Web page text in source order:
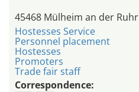
45468 Mülheim an der Ruhr
Hostesses Service
Personnel placement
Hostesses
Promoters
Trade fair staff
Correspondence: